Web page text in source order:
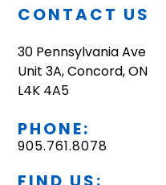
CONTACT US
30 Pennsylvania Ave
Unit 3A, Concord, ON
L4K 4A5
PHONE:
905.761.8078